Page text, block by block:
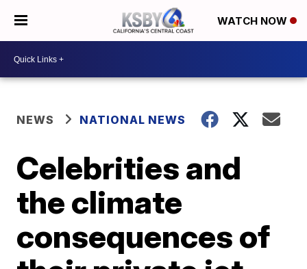
WATCH NOW
NEWS NATIONAL NEWS
Celebrities and
the climate
consequences of